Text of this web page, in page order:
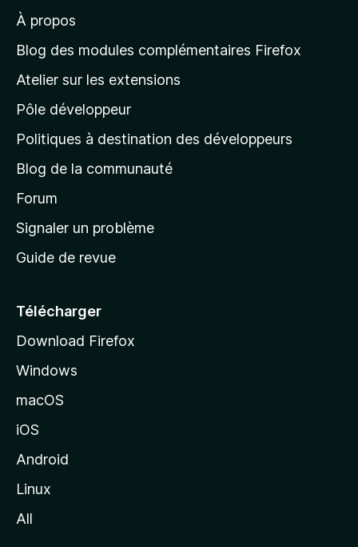
à
l
p
a
g
d
a
c
e
l
d
o
z
l
À propos
Blog des modules complémentaires Firefox
Atelier sur les extensions
Pôle développeur
Politiques à destination des développeurs
Blog de la communauté
Forum
Signaler un problème
Guide de revue
Télécharger
Download Firefox
Windows
macOS
iOS
Android
Linux
All